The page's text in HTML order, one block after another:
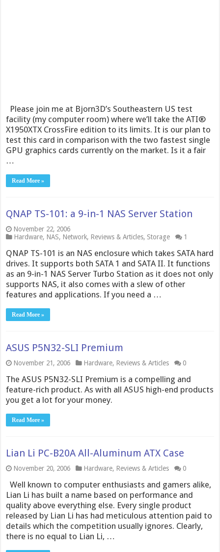
Please join me at Bjorn3D’s Southeastern US test
facility (my computer room) where we’ll take the ATI®
X1950XTX CrossFire edition to its limits. It is our plan to
test this card in comparison with the two fastest single
GPU graphics cards currently on the market. Is it a fair
…
Read More »
QNAP TS-101: a 9-in-1 NAS Server Station
November 22, 2006
Hardware, NAS, Network, Reviews & Articles, Storage 1
QNAP TS-101 is an NAS enclosure which takes SATA hard
drives. It supports both SATA 1 and SATA II. It functions
as an 9-in-1 NAS Server Turbo Station as it does not only
supports NAS, it also comes with a slew of other
features and applications. If you need a …
Read More »
ASUS P5N32-SLI Premium
November 21, 2006 Hardware, Reviews & Articles 0
The ASUS P5N32-SLI Premium is a compelling and
feature-rich product. As with all ASUS high-end products
you get a lot for your money.
Read More »
Lian Li PC-B20A All-Aluminum ATX Case
November 20, 2006 Hardware, Reviews & Articles 0
Well known to computer enthusiasts and gamers alike,
Lian Li has built a name based on performance and
quality above everything else. Every single product
released by Lian Li has had meticulous attention paid to
details which the competition usually ignores. Clearly,
there is no equal to Lian Li, …